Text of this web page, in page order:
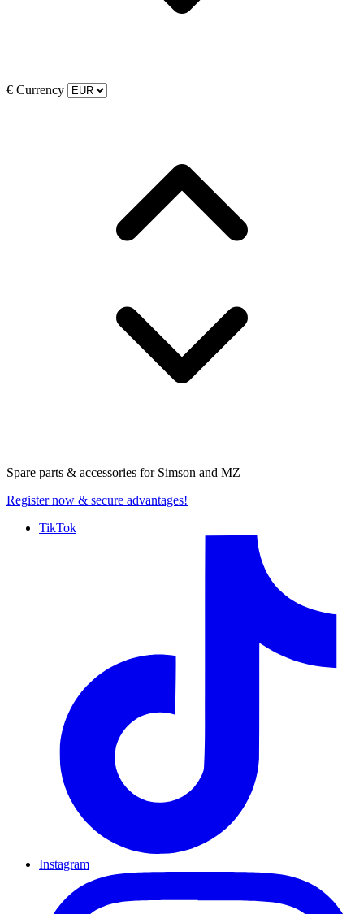
€ Currency
Spare parts & accessories for Simson and MZ
Register now & secure advantages!
TikTok
Instagram